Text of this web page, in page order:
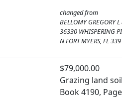
changed from
BELLOMY GREGORY
36330 WHISPERING
N FORT MYERS, FL
$79,000.00
Grazing land
Book 4190,